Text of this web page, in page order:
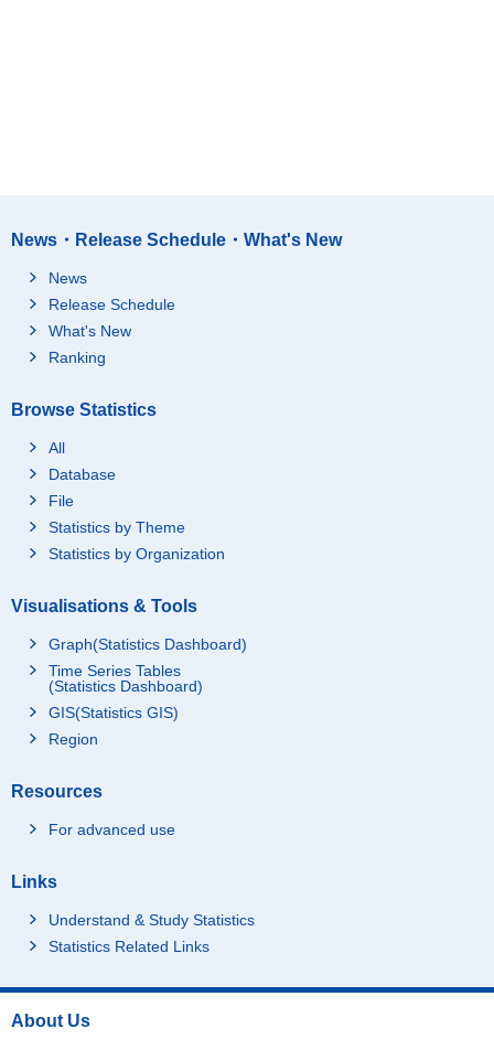
News・Release Schedule・What's New
News
Release Schedule
What's New
Ranking
Browse Statistics
All
Database
File
Statistics by Theme
Statistics by Organization
Visualisations & Tools
Graph(Statistics Dashboard)
Time Series Tables
(Statistics Dashboard)
GIS(Statistics GIS)
Region
Resources
For advanced use
Links
Understand & Study Statistics
Statistics Related Links
About Us